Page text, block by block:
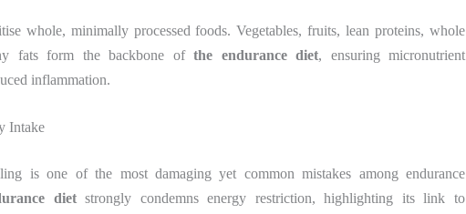
whole, minimally processed foods. Vegetables, fruits, lean proteins, whole
fats form the backbone of the endurance diet, ensuring micronutrient
inflammation.
Intake
is one of the most damaging yet common mistakes among endurance
dietstrongly condemns energy restriction, highlighting its link to